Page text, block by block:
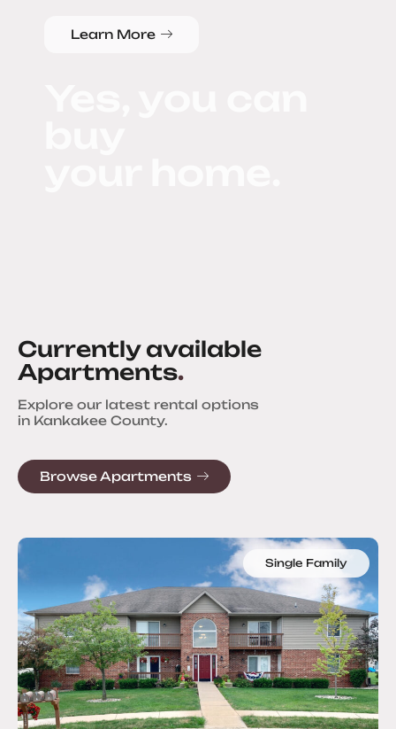
Learn More
Currently available
Apartments.
Explore our latest rental options
in Kankakee County.
Browse Apartments
Single Family